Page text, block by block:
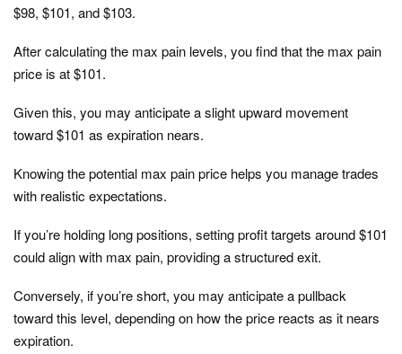
$98, $101, and $103.
After calculating the max pain levels, you find that the max pain
price is at $101.
Given this, you may anticipate a slight upward movement
toward $101 as expiration nears.
Knowing the potential max pain price helps you manage trades
with realistic expectations.
If you’re holding long positions, setting profit targets around $101
could align with max pain, providing a structured exit.
Conversely, if you’re short, you may anticipate a pullback
toward this level, depending on how the price reacts as it nears
expiration.